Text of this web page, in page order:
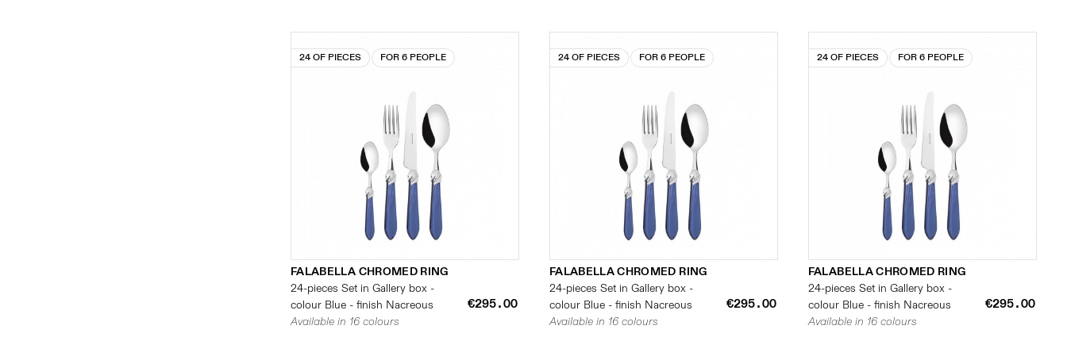
24 OF PIECES FOR 6 PEOPLE
FALABELLA CHROMED RING
24-pieces Set in Gallery box -
colour Blue - finish Nacreous
€295.00
Available in 16 colours
24 OF PIECES FOR 6 PEOPLE
FALABELLA CHROMED RING
24-pieces Set in Gallery box -
colour Blue - finish Nacreous
€295.00
Available in 16 colours
24 OF PIECES FOR 6 PEOPLE
FALABELLA CHROMED RING
24-pieces Set in Gallery box -
colour Blue - finish Nacreous
€295.00
Available in 16 colours